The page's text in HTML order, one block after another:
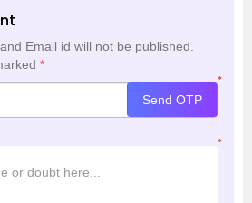
Email id will not be published.
*
*
Send OTP
*